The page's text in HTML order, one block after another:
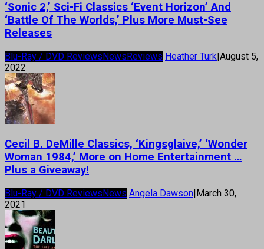
‘Sonic 2,’ Sci-Fi Classics ‘Event Horizon’ And
‘Battle Of The Worlds,’ Plus More Must-See
Releases
Blu-Ray / DVD Reviews News Reviews Heather Turk August 5,
2022
Cecil B. DeMille Classics, ‘Kingsglaive,’ ‘Wonder
Woman 1984,’ More on Home Entertainment …
Plus a Giveaway!
Blu-Ray / DVD ReviewsNews Angela Dawson|March 30,
2021